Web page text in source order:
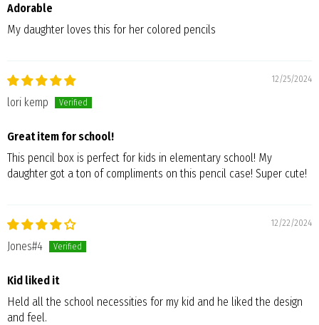
Adorable
My daughter loves this for her colored pencils
12/25/2024
lori kemp
Great item for school!
This pencil box is perfect for kids in elementary school! My
daughter got a ton of compliments on this pencil case! Super cute!
12/22/2024
Jones#4
Kid liked it
Held all the school necessities for my kid and he liked the design
and feel.